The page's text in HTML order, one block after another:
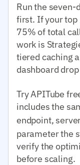
Run the seven-
first. If your top
75% of total
work is
tiered caching
dashboard
Try APITube
includes the
endpoint,
parameter the
verify the
before scaling.